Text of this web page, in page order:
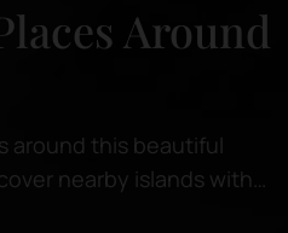
Around
around this beautiful
nearby islands with